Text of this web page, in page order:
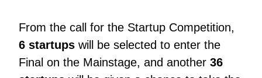
From the call for the Startup Competition,
6 startups will be selected to enter the
Final on the Mainstage, and another 36